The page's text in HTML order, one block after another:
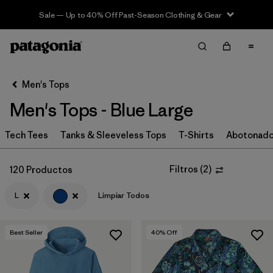
Sale — Up to 40% Off Past-Season Clothing & Gear
Filter & Sort Limpiar Todos
Ordenar Por
Filtrar por
Categoría
Filtrar por
Size 1
L (120)
(128)
Men's Tops
Men's Tops - Blue Large
Tech Tees Tanks & Sleeveless Tops T-Shirts
120 Productos Filtros (2)
L Limpiar Todos
Best Seller 40% Off